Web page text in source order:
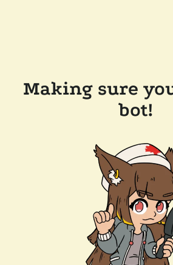
Making sure
bot!